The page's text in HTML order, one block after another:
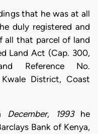
that he was at all
duly registered and
all that parcel of land
Land Act (Cap. 300,
Reference No.
District, Coast
December, 1993he
Bank of Kenya,